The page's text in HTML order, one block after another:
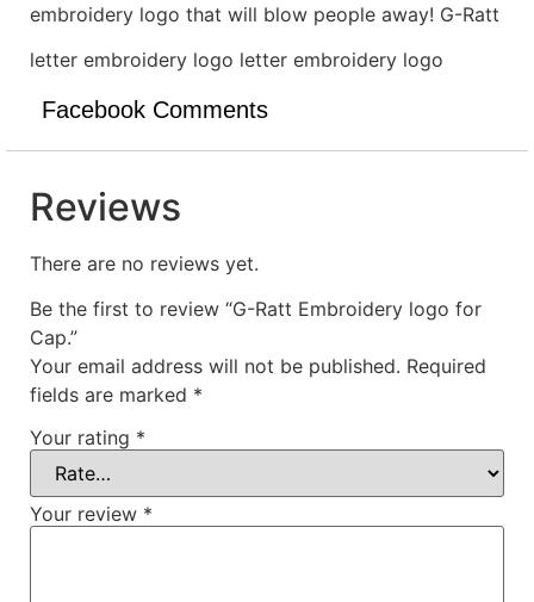
embroidery logo that will blow people away! G-Ratt
letter embroidery logo letter embroidery logo
Facebook Comments
Reviews
There are no reviews yet.
Be the first to review “G-Ratt Embroidery logo for
Cap.”
Your email address will not be published. Required
fields are marked *
Your rating *
Your review *